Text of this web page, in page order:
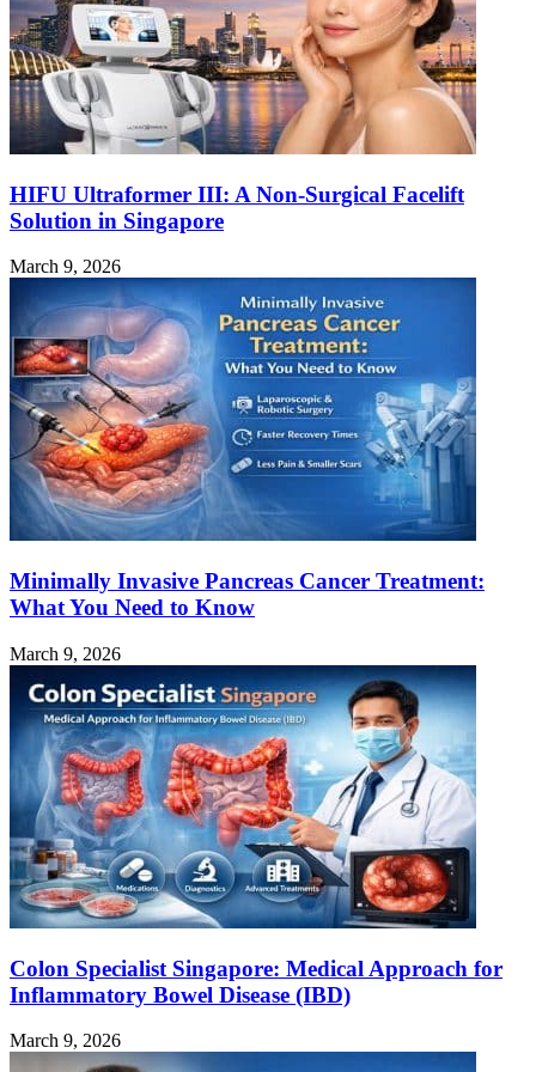
HIFU Ultraformer III: A Non-Surgical Facelift
Solution in Singapore
March 9, 2026
Minimally Invasive Pancreas Cancer Treatment:
What You Need to Know
March 9, 2026
Colon Specialist Singapore: Medical Approach for
Inflammatory Bowel Disease (IBD)
March 9, 2026